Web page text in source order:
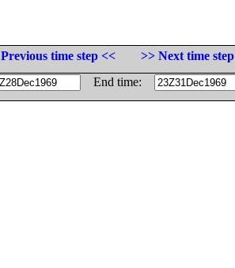
Previous time step <<
>> Next time step
End time: